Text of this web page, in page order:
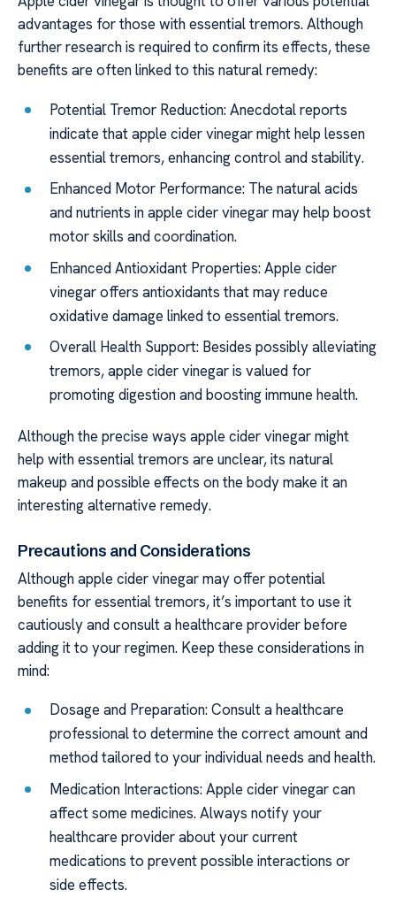
advantages for those with essential tremors. Although
further research is required to confirm its effects, these
benefits are often linked to this natural remedy:
Potential Tremor Reduction: Anecdotal reports
indicate that apple cider vinegar might help lessen
essential tremors, enhancing control and stability.
Enhanced Motor Performance: The natural acids
and nutrients in apple cider vinegar may help boost
motor skills and coordination.
Enhanced Antioxidant Properties: Apple cider
vinegar offers antioxidants that may reduce
oxidative damage linked to essential tremors.
Overall Health Support: Besides possibly alleviating
tremors, apple cider vinegar is valued for
promoting digestion and boosting immune health.
Although the precise ways apple cider vinegar might
help with essential tremors are unclear, its natural
makeup and possible effects on the body make it an
interesting alternative remedy.
Precautions and Considerations
Although apple cider vinegar may offer potential
benefits for essential tremors, it’s important to use it
cautiously and consult a healthcare provider before
adding it to your regimen. Keep these considerations in
mind:
Dosage and Preparation: Consult a healthcare
professional to determine the correct amount and
method tailored to your individual needs and health.
Medication Interactions: Apple cider vinegar can
affect some medicines. Always notify your
healthcare provider about your current
medications to prevent possible interactions or
side effects.